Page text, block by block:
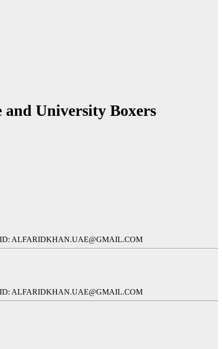
University Boxers
ALFARIDKHAN.UAE@GMAIL.COM
ALFARIDKHAN.UAE@GMAIL.COM